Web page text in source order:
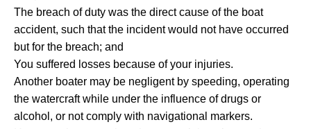
The breach of duty was the direct cause of the boat
accident, such that the incident would not have occurred
but for the breach; and
You suffered losses because of your injuries.
Another boater may be negligent by speeding, operating
the watercraft while under the influence of drugs or
alcohol, or not comply with navigational markers.